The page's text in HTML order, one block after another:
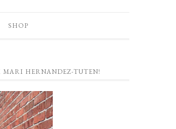
SHOP
MARI HERNANDEZ-TUTEN!